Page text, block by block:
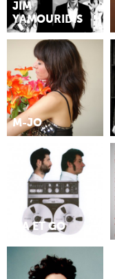
JIM
YAMOURIDIS
M-JO
MA ET GO